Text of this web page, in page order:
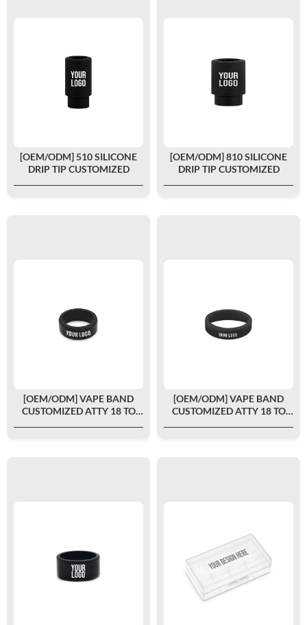
[OEM/ODM] 510 SILICONE
DRIP TIP CUSTOMIZED
[OEM/ODM] 810 SILICONE
DRIP TIP CUSTOMIZED
[OEM/ODM] VAPE BAND
CUSTOMIZED ATTY 18 TO
[OEM/ODM] VAPE BAND
CUSTOMIZED ATTY 18 TO